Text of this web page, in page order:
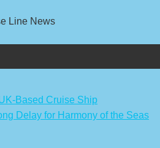
Line News
Based Cruise Ship
Delay for Harmony of the Seas